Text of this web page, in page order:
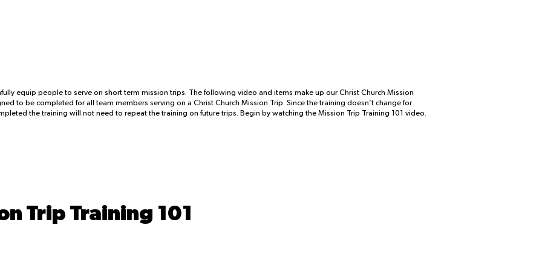
equip people to serve on short term mission trips. The following video and items make up our Christ Church Mission
to be completed for all team members serving on a Christ Church Mission Trip. Since the training doesn’t change for
the training will not need to repeat the training on future trips. Begin by watching the Mission Trip Training 101 video.
Trip Training 101